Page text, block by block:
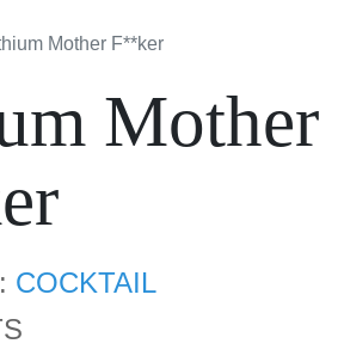
Mother F**ker
Mother
COCKTAIL